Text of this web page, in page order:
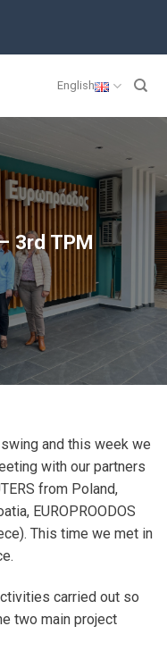
English
3rd TPM
and this week we
with our partners
from Poland,
EUROPROODOS
This time we met in
carried out so
two main project